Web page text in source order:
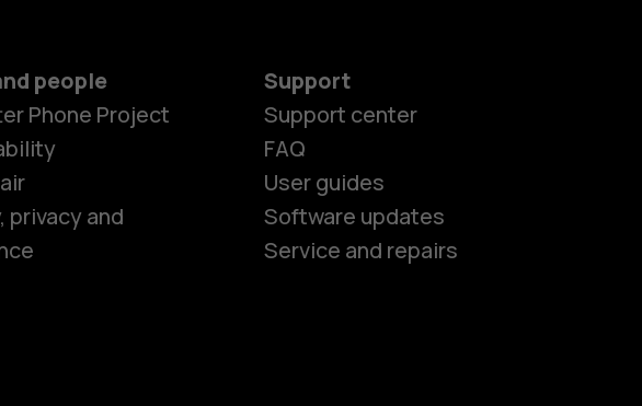
phones
people
Phone Project
privacy and
Support
Support center
FAQ
User guides
Software updates
Service and repairs